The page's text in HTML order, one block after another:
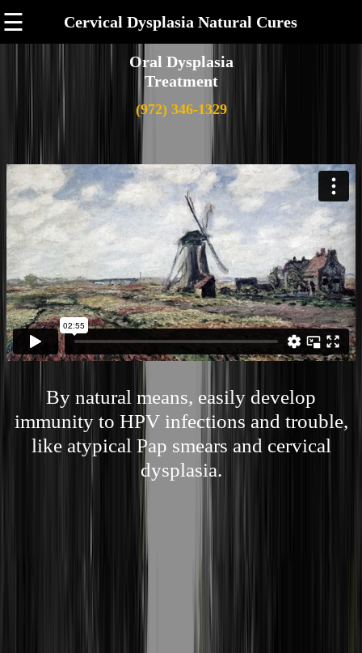
☰ Cervical Dysplasia Natural Cures
Oral Dysplasia
Treatment
(972) 346-1329
By natural means, easily develop
immunity to HPV infections and trouble,
like atypical Pap smears and cervical
dysplasia.